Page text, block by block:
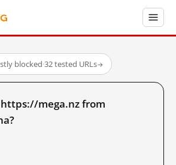
blocked·32 tested URLs→
mega.nz from